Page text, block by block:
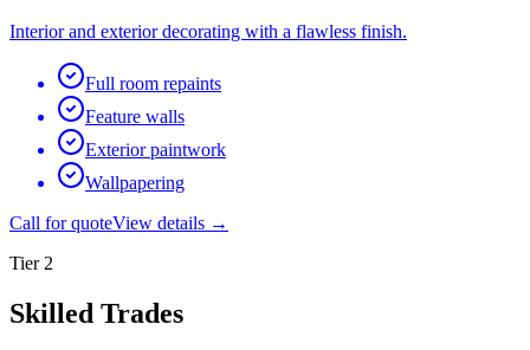
Interior and exterior decorating with a flawless finish.
Full room repaints
Feature walls
Exterior paintwork
Wallpapering
Call for quoteView details →
Tier 2
Skilled Trades